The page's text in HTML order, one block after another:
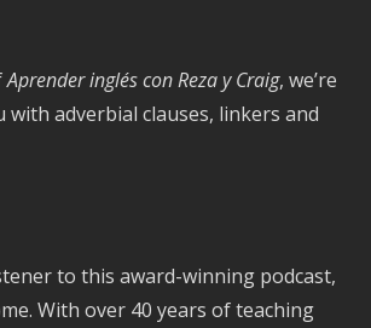
Aprender inglés con Reza y Craig, we’re
adverbial clauses, linkers and
to this award-winning podcast,
With over 40 years of teaching